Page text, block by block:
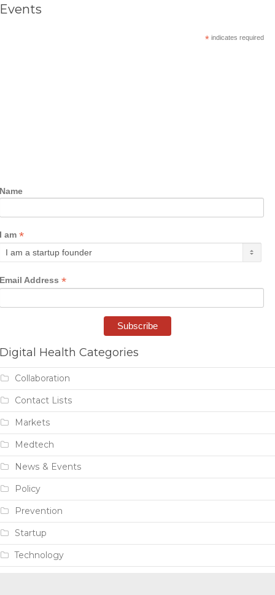
Events
* indicates required
Name
I am *
Email Address *
Digital Health Categories
Collaboration
Contact Lists
Markets
Medtech
News & Events
Policy
Prevention
Startup
Technology